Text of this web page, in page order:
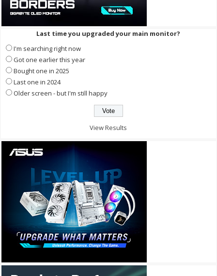
Last time you upgraded your main monitor?
I'm searching right now
Got one earlier this year
Bought one in 2025
Last one in 2024
Older screen - but I'm still happy
View Results